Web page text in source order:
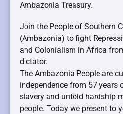
Ambazonia Treasury.
Join the People of Southern
(Ambazonia) to fight
and Colonialism in Africa
dictator.
The Ambazonia People are
independence from 57 years
slavery and untold hardship
people. Today we present to